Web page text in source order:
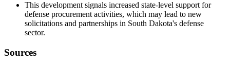
This development signals increased state-level support for
defense procurement activities, which may lead to new
solicitations and partnerships in South Dakota's defense
sector.
Sources